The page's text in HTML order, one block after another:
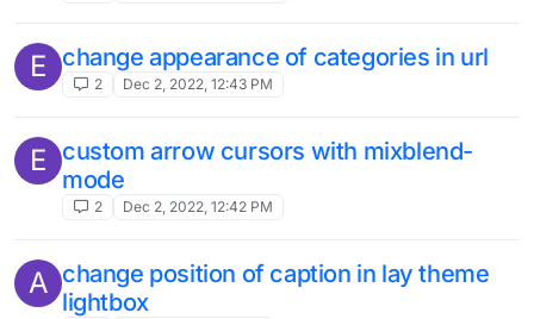
E change appearance of categories in url
2 Dec 2, 2022, 12:43 PM
E
custom arrow cursors with mixblend-
mode
2 Dec 2, 2022, 12:42 PM
A change position of caption in lay theme
lightbox